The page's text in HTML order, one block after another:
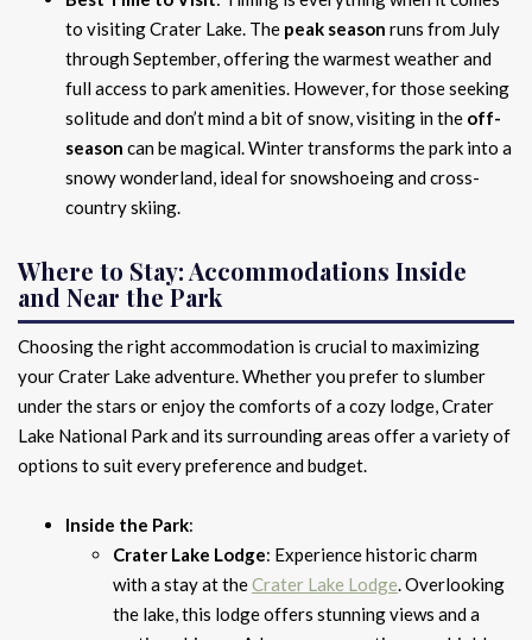
to visiting Crater Lake. The peak season runs from July
through September, offering the warmest weather and
full access to park amenities. However, for those seeking
solitude and don’t mind a bit of snow, visiting in the off-
season can be magical. Winter transforms the park into a
snowy wonderland, ideal for snowshoeing and cross-
country skiing.
Where to Stay: Accommodations Inside
and Near the Park
Choosing the right accommodation is crucial to maximizing
your Crater Lake adventure. Whether you prefer to slumber
under the stars or enjoy the comforts of a cozy lodge, Crater
Lake National Park and its surrounding areas offer a variety of
options to suit every preference and budget.
Inside the Park:
Crater Lake Lodge: Experience historic charm
with a stay at theCrater Lake Lodge. Overlooking
the lake, this lodge offers stunning views and a